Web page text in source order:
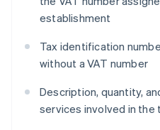
establishment
Tax identification
without a VAT number
Description, quantity,
services involved in the